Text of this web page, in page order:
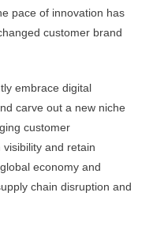
pace of innovation has
customer brand
embrace digital
carve out a new niche
customer
and retain
economy and
chain disruption and